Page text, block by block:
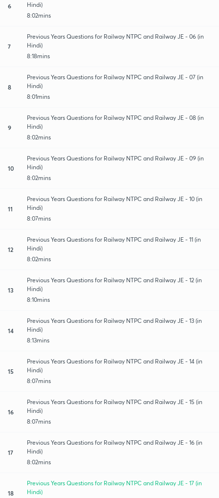
6
Hindi)
8:02mins
7
Previous Years Questions for Railway NTPC and Railway JE - 06 (in
Hindi)
8:18mins
8
Previous Years Questions for Railway NTPC and Railway JE - 07 (in
Hindi)
8:01mins
9
Previous Years Questions for Railway NTPC and Railway JE - 08 (in
Hindi)
8:02mins
10
Previous Years Questions for Railway NTPC and Railway JE - 09 (in
Hindi)
8:02mins
11
Previous Years Questions for Railway NTPC and Railway JE - 10 (in
Hindi)
8:07mins
12
Previous Years Questions for Railway NTPC and Railway JE - 11 (in
Hindi)
8:02mins
13
Previous Years Questions for Railway NTPC and Railway JE - 12 (in
Hindi)
8:10mins
14
Previous Years Questions for Railway NTPC and Railway JE - 13 (in
Hindi)
8:13mins
15
Previous Years Questions for Railway NTPC and Railway JE - 14 (in
Hindi)
8:07mins
16
Previous Years Questions for Railway NTPC and Railway JE - 15 (in
Hindi)
8:07mins
17
Previous Years Questions for Railway NTPC and Railway JE - 16 (in
Hindi)
8:02mins
18
Previous Years Questions for Railway NTPC and Railway JE - 17 (in
Hindi)